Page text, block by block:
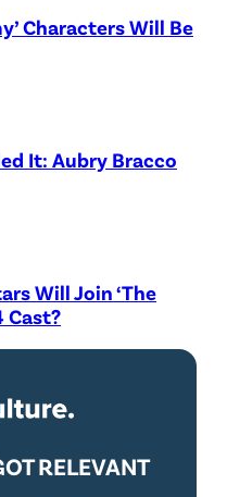
Characters Will Be
It: Aubry Bracco
Will Join ‘The
Cast?
RELEVANT